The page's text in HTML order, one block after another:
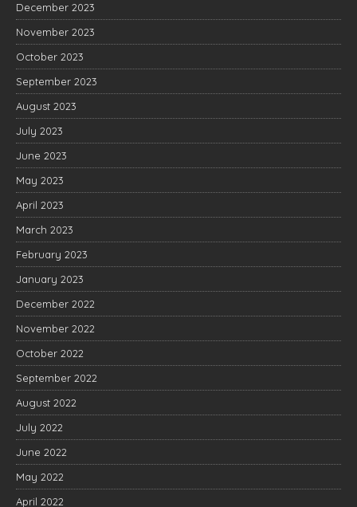
December 2023
November 2023
October 2023
September 2023
August 2023
July 2023
June 2023
May 2023
April 2023
March 2023
February 2023
January 2023
December 2022
November 2022
October 2022
September 2022
August 2022
July 2022
June 2022
May 2022
April 2022